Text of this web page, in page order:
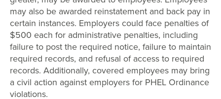
may also be awarded reinstatement and back pay in
certain instances. Employers could face penalties of
$500 each for administrative penalties, including
failure to post the required notice, failure to maintain
required records, and refusal of access to required
records. Additionally, covered employees may bring
a civil action against employers for PHEL Ordinance
violations.